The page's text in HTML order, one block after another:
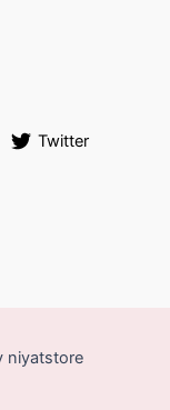
Twitter
niyatstore